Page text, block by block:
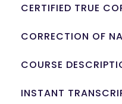
CERTIFIED TRUE
CORRECTION OF
COURSE
INSTANT